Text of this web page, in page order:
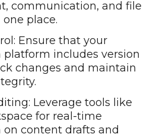
communication, and file
place.
Ensure that your
platform includes version
changes and maintain
Leverage tools like
for real-time
on content drafts and